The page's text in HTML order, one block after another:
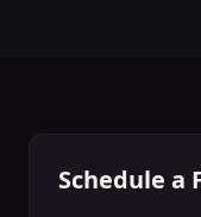
Schedule a